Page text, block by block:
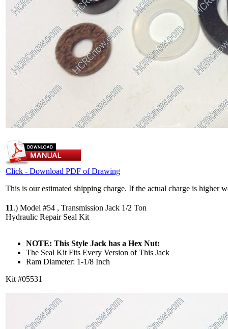
Click - Download PDF of Drawing
This is our estimated shipping charge. If the actual charge is higher
11.) Model #54 , Transmission Jack 1/2 Ton
Hydraulic Repair Seal Kit
NOTE: This Style Jack has a Hex Nut:
The Seal Kit Fits Every Version of This Jack
Ram Diameter: 1-1/8 Inch
Kit #05531